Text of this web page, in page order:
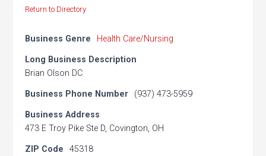
Return to Directory
Business Genre Health Care/Nursing
Long Business Description
Brian Olson DC
Business Phone Number (937) 473-5959
Business Address
473 E Troy Pike Ste D, Covington, OH
ZIP Code 45318